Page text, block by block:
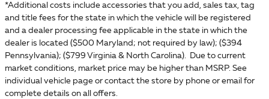
*Additional costs include accessories that you add, sales tax, tag
and title fees for the state in which the vehicle will be registered
and a dealer processing fee applicable in the state in which the
dealer is located ($500 Maryland; not required by law); ($394
Pennsylvania); ($799 Virginia & North Carolina). Due to current
market conditions, market price may be higher than MSRP. See
individual vehicle page or contact the store by phone or email for
complete details on all offers.